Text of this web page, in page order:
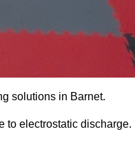
solutions in Barnet.
to electrostatic discharge.